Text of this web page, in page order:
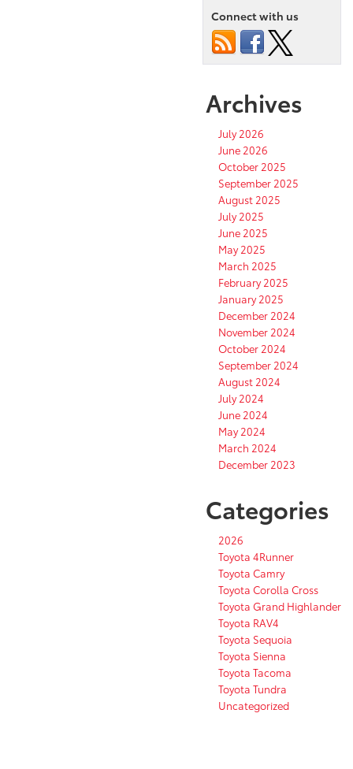
Connect with us
Archives
July 2026
June 2026
October 2025
September 2025
August 2025
July 2025
June 2025
May 2025
March 2025
February 2025
January 2025
December 2024
November 2024
October 2024
September 2024
August 2024
July 2024
June 2024
May 2024
March 2024
December 2023
Categories
2026
Toyota 4Runner
Toyota Camry
Toyota Corolla Cross
Toyota Grand Highlander
Toyota RAV4
Toyota Sequoia
Toyota Sienna
Toyota Tacoma
Toyota Tundra
Uncategorized